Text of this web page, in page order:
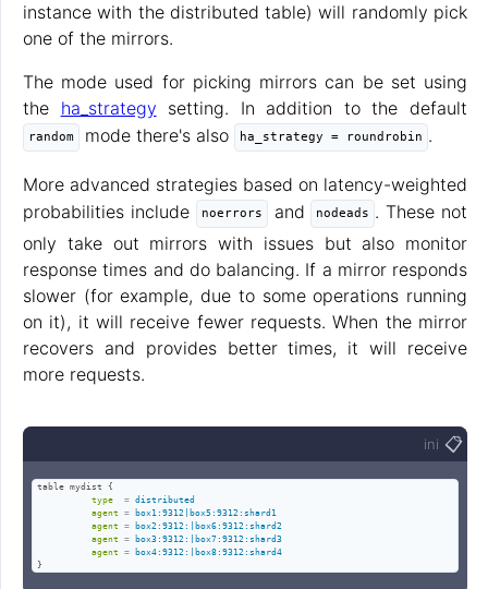
instance with the distributed table) will randomly pick
one of the mirrors.
The mode used for picking mirrors can be set using
the ha_strategy setting. In addition to the default
random mode there's also ha_strategy = roundrobin .
More advanced strategies based on latency-weighted
probabilities include
noerrors and nodeads . These not
only take out mirrors with issues but also monitor
response times and do balancing. If a mirror responds
slower (for example, due to some operations running
on it), it will receive fewer requests. When the mirror
recovers and provides better times, it will receive
more requests.
ini 📋
table mydist {
type
= distributed
agent = box1:9312|box5:9312:shard1
agent = box2:9312:|box6:9312:shard2
agent = box3:9312:|box7:9312:shard3
agent = box4:9312:|box8:9312:shard4
}